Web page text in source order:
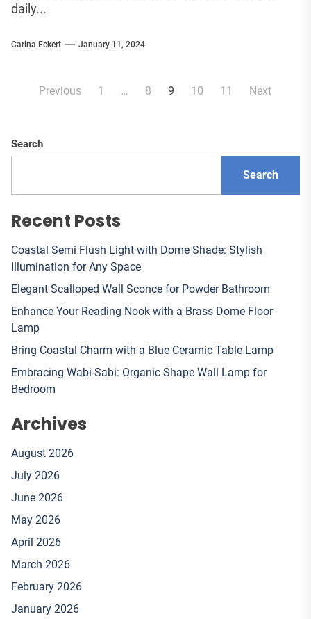
daily...
Carina Eckert January 11, 2024
PostsPrevious 1 … 8 9 10 11 Next
Search
Search
Recent Posts
Coastal Semi Flush Light with Dome Shade: Stylish
Illumination for Any Space
Elegant Scalloped Wall Sconce for Powder Bathroom
Enhance Your Reading Nook with a Brass Dome Floor
Lamp
Bring Coastal Charm with a Blue Ceramic Table Lamp
Embracing Wabi-Sabi: Organic Shape Wall Lamp for
Bedroom
Archives
August 2026
July 2026
June 2026
May 2026
April 2026
March 2026
February 2026
January 2026